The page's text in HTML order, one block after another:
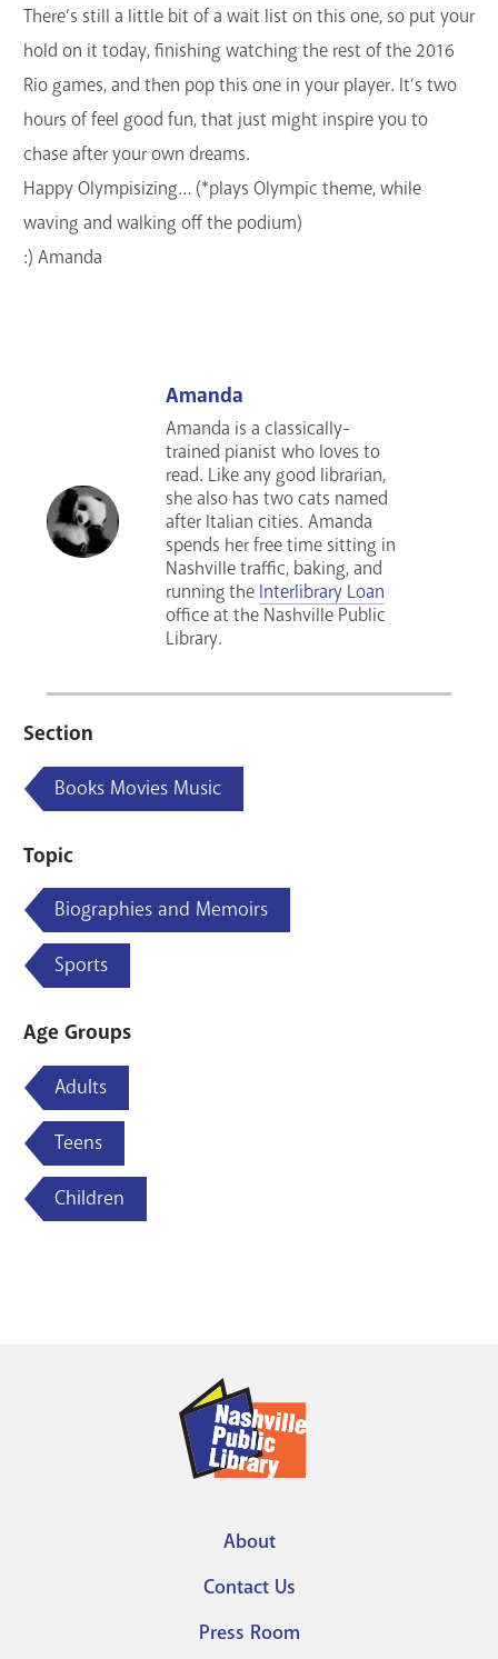
There’s still a little bit of a wait list on this one, so put your
hold on it today, finishing watching the rest of the 2016
Rio games, and then pop this one in your player. It’s two
hours of feel good fun, that just might inspire you to
chase after your own dreams.
Happy Olympisizing… (*plays Olympic theme, while
waving and walking off the podium)
:) Amanda
Amanda
Amanda is a classically-
trained pianist who loves to
read. Like any good librarian,
she also has two cats named
after Italian cities. Amanda
spends her free time sitting in
Nashville traffic, baking, and
running the Interlibrary Loan
office at the Nashville Public
Library.
Section
Books Movies Music
Topic
Biographies and Memoirs
Sports
Age Groups
Adults
Teens
Children
menu
About
Contact Us
Press Room